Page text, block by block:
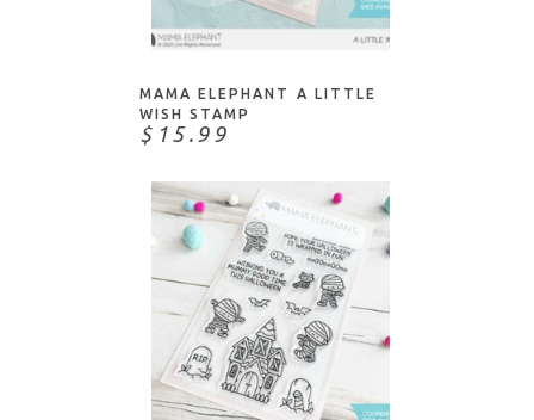
ADD TO CART
MAMA ELEPHANT A LITTLE
WISH STAMP
$15.99